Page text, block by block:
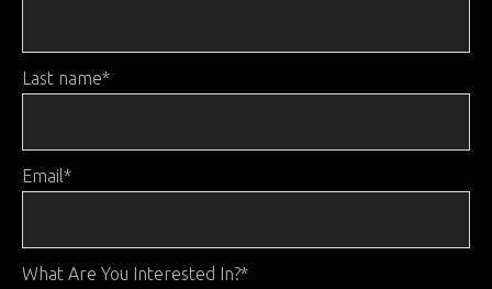
Last name*
Email*
What Are You Interested In?*